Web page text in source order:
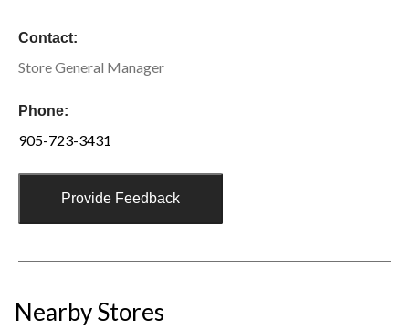
Contact:
Store General Manager
Phone:
905-723-3431
Provide Feedback
Nearby Stores